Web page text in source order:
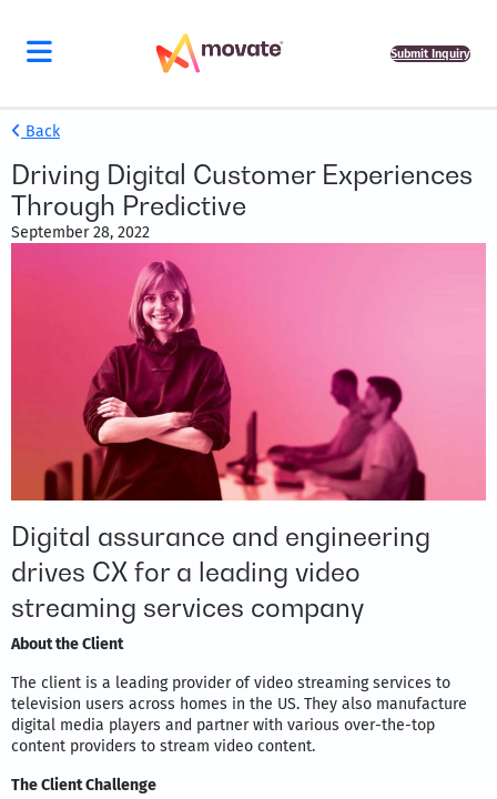
Submit Inquiry
Back
Driving Digital Customer Experiences
Through Predictive
September 28, 2022
Digital assurance and engineering
drives CX for a leading video
streaming services company
About the Client
The client is a leading provider of video streaming services to
television users across homes in the US. They also manufacture
digital media players and partner with various over-the-top
content providers to stream video content.
The Client Challenge